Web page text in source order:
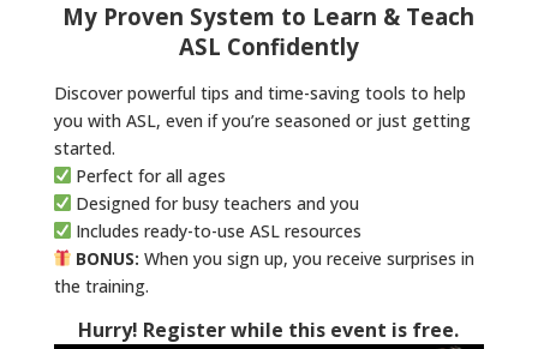
My Proven System to Learn & Teach
ASL Confidently
Discover powerful tips and time-saving tools to help
you with ASL, even if you’re seasoned or just getting
started.
Perfect for all ages
Designed for busy teachers and you
Includes ready-to-use ASL resources
BONUS: When you sign up, you receive surprises in
the training.
Hurry! Register while this event is free.